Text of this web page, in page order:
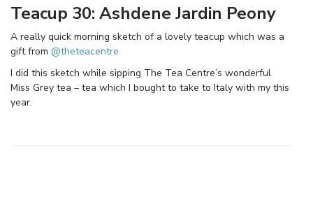
Teacup 30: Ashdene Jardin Peony
A really quick morning sketch of a lovely teacup which was a
gift from @theteacentre
I did this sketch while sipping The Tea Centre’s wonderful
Miss Grey tea – tea which I bought to take to Italy with my this
year.